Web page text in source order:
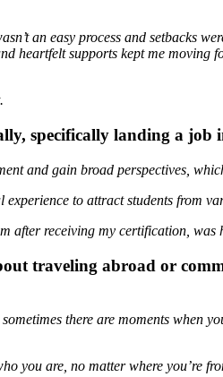
an easy process and setbacks
heartfelt supports kept me moving
specifically landing a job
and gain broad perspectives,
to attract students from
after receiving my certification, was
traveling abroad or
there are moments when
you are, no matter where you’re